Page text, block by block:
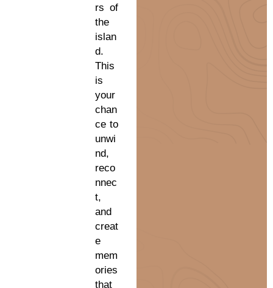
rs of
the
islan
d.
This
is
your
chan
ce to
unwi
nd,
reco
nnec
t,
and
creat
e
mem
ories
that